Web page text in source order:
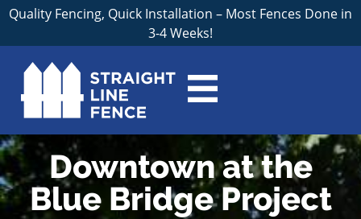
Quality Fencing, Quick Installation – Most Fences Done in
3-4 Weeks!
Downtown at the
Blue Bridge Project